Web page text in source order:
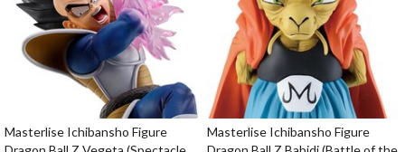
Masterlise Ichibansho Figure
Masterlise Ichibansho Figure